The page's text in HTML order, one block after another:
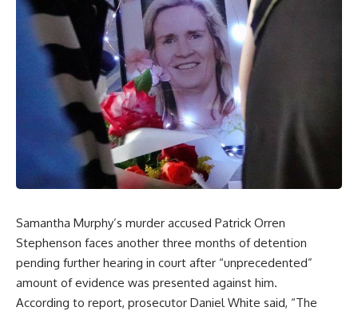
Samantha Murphy’s murder accused Patrick Orren
Stephenson faces another three months of detention
pending further hearing in court after “unprecedented”
amount of evidence was presented against him.
According to report, prosecutor Daniel White said, “The